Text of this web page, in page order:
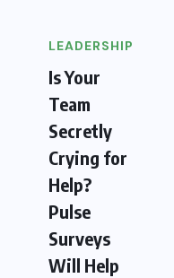
LEADERSHIP
Is Your
Team
Secretly
Crying for
Help?
Pulse
Surveys
Will Help